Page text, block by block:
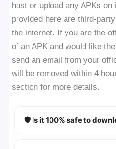
host or upload any APKs
provided here are third-
the internet. If you are the
of an APK and would like
send an email from your
will be removed within 4
section for more details.
🛡️ Is it 100% safe to